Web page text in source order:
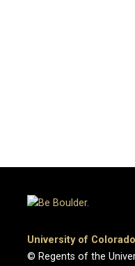
University of
© Regents of the